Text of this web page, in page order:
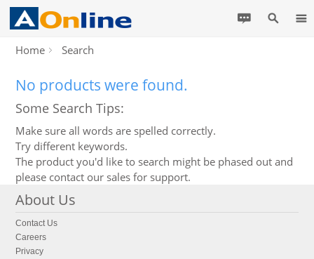
Home Search
No products were found.
Some Search Tips:
Make sure all words are spelled correctly.
Try different keywords.
The product you'd like to search might be phased out and
please contact our sales for support.
About Us
Contact Us
Careers
Privacy